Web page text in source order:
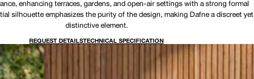
enhancing terraces, gardens, and open-air settings with a strong formal
silhouette emphasizes the purity of the design, making Dafne a discreet yet
distinctive element.
REQUEST DETAILSTECHNICAL SPECIFICATION